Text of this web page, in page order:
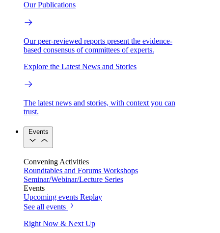
Our Publications
Our peer-reviewed reports present the evidence-
based consensus of committees of experts.
Explore the Latest News and Stories
The latest news and stories, with context you can
trust.
Events
Convening Activities
Roundtables and Forums Workshops
Seminar/Webinar/Lecture Series
Events
Upcoming events Replay
See all events
Right Now & Next Up